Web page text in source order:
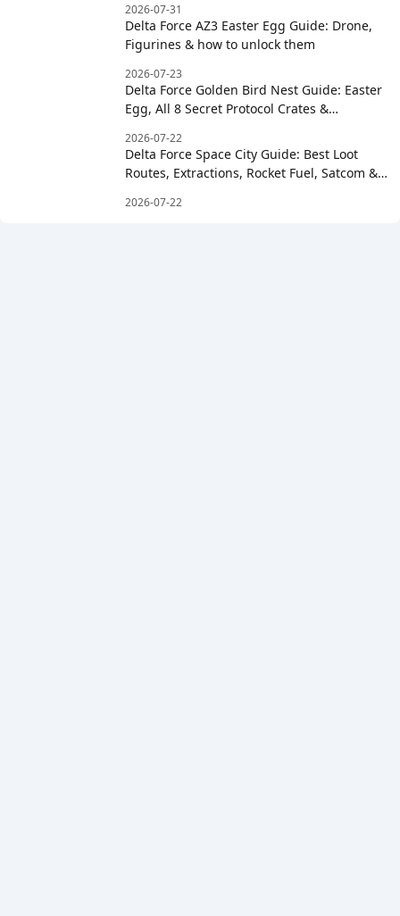
2026-07-31
Delta Force AZ3 Easter Egg Guide: Drone,
Figurines & how to unlock them
2026-07-23
Delta Force Golden Bird Nest Guide: Easter
Egg, All 8 Secret Protocol Crates &
2026-07-22
Delta Force Space City Guide: Best Loot
Routes, Extractions, Rocket Fuel, Satcom &
2026-07-22